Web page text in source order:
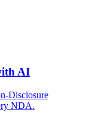
AI
Disclosure
NDA.